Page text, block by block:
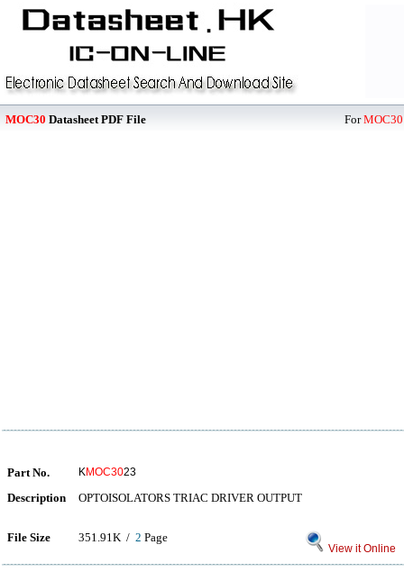
MOC30 Datasheet PDF File ForMOC30
Part No. KMOC3023
Description OPTOISOLATORS TRIAC DRIVER OUTPUT
File Size 351.91K / 2 Page
View it Online